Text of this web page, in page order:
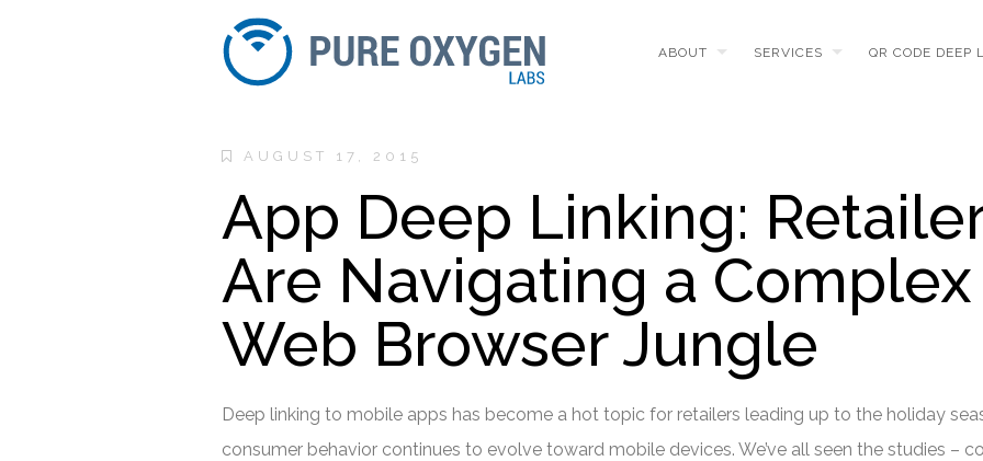
ABOUT SERVICES QR CODE DEEP
AUGUST 17, 2015
App Deep Linking:
Are Navigating a Complex
Web Browser Jungle
Deep linking to mobile apps has become a hot topic for retailers leading up to the holiday
consumer behavior continues to evolve toward mobile devices. We’ve all seen the studies –